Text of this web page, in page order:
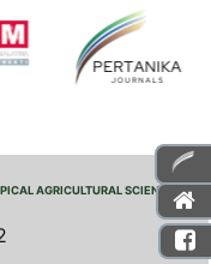
AGRICULTURAL SCIENCE